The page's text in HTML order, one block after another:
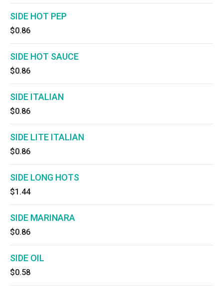
SIDE HOT PEP
$0.86
SIDE HOT SAUCE
$0.86
SIDE ITALIAN
$0.86
SIDE LITE ITALIAN
$0.86
SIDE LONG HOTS
$1.44
SIDE MARINARA
$0.86
SIDE OIL
$0.58